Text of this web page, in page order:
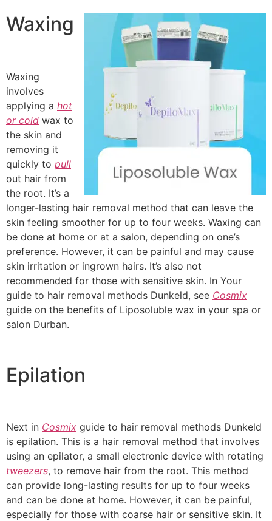
Waxing
Waxing
involves
applying a hot
or cold wax to
the skin and
removing it
quickly to pull
out hair from
the root. It’s a
longer-lasting hair removal method that can leave the
skin feeling smoother for up to four weeks. Waxing can
be done at home or at a salon, depending on one’s
preference. However, it can be painful and may cause
skin irritation or ingrown hairs. It’s also not
recommended for those with sensitive skin. In Your
guide to hair removal methods Dunkeld, see Cosmix
guide on the benefits of Liposoluble wax in your spa or
salon Durban.
Epilation
Next in Cosmix guide to hair removal methods Dunkeld
is epilation. This is a hair removal method that involves
using an epilator, a small electronic device with rotating
tweezers, to remove hair from the root. This method
can provide long-lasting results for up to four weeks
and can be done at home. However, it can be painful,
especially for those with coarse hair or sensitive skin. It